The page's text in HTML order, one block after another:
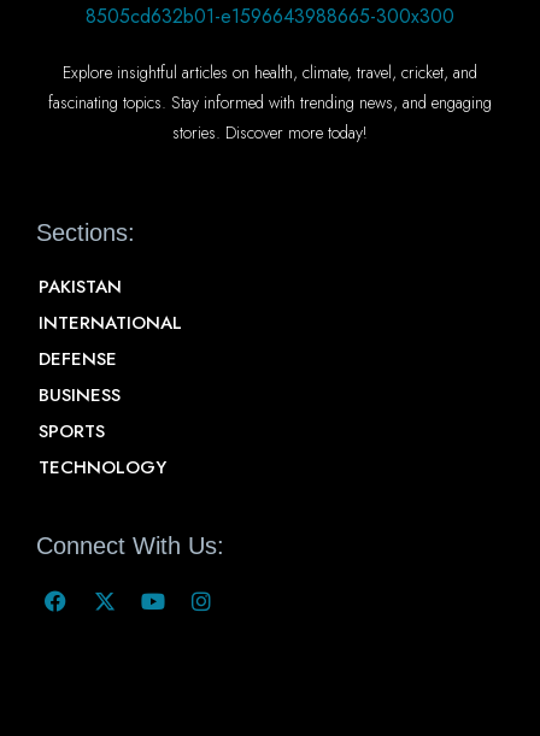
Explore insightful articles on health, climate, travel, cricket, and
fascinating topics. Stay informed with trending news, and engaging
stories. Discover more today!
Sections:
PAKISTAN
INTERNATIONAL
DEFENSE
BUSINESS
SPORTS
TECHNOLOGY
Connect With Us: